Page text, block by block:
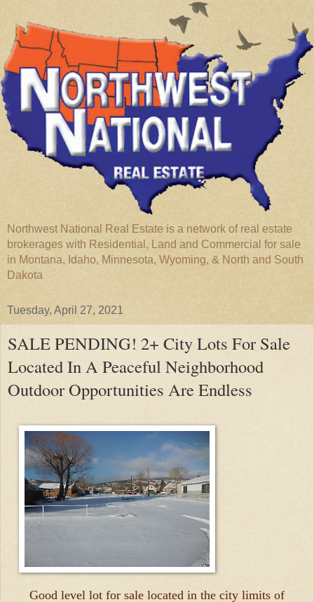
Northwest National Real Estate is a network of real estate
brokerages with Residential, Land and Commercial for sale
in Montana, Idaho, Minnesota, Wyoming, & North and South
Dakota
Tuesday, April 27, 2021
SALE PENDING! 2+ City Lots For Sale
Located In A Peaceful Neighborhood
Outdoor Opportunities Are Endless
Good level lot for sale located in the city limits of